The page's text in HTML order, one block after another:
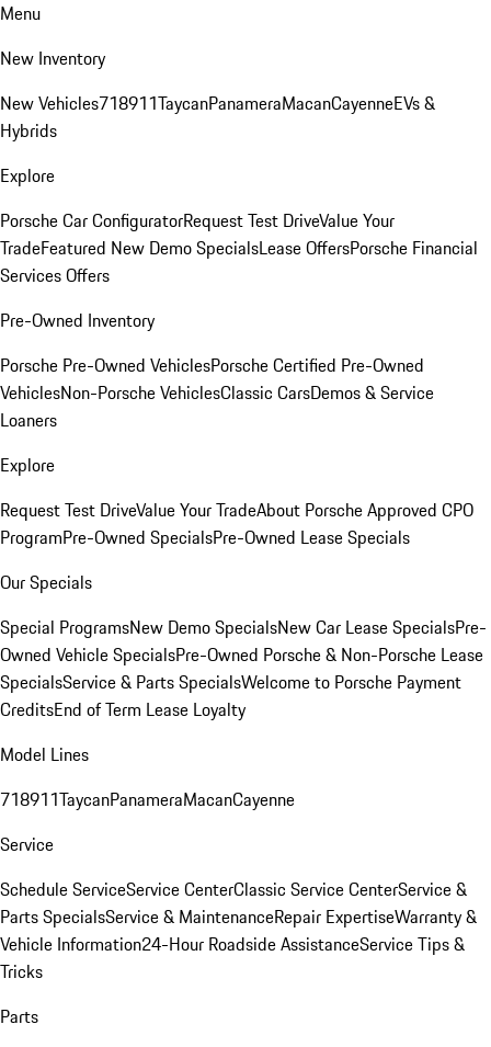
Menu
New Inventory
New Vehicles718911TaycanPanameraMacanCayenneEVs &
Hybrids
Explore
Porsche Car ConfiguratorRequest Test DriveValue Your
TradeFeatured New Demo SpecialsLease OffersPorsche Financial
Services Offers
Pre-Owned Inventory
Porsche Pre-Owned VehiclesPorsche Certified Pre-Owned
VehiclesNon-Porsche VehiclesClassic CarsDemos & Service
Loaners
Explore
Request Test DriveValue Your TradeAbout Porsche Approved CPO
ProgramPre-Owned SpecialsPre-Owned Lease Specials
Our Specials
Special ProgramsNew Demo SpecialsNew Car Lease SpecialsPre-
Owned Vehicle SpecialsPre-Owned Porsche & Non-Porsche Lease
SpecialsService & Parts SpecialsWelcome to Porsche Payment
CreditsEnd of Term Lease Loyalty
Model Lines
718911TaycanPanameraMacanCayenne
Service
Schedule ServiceService CenterClassic Service CenterService &
Parts SpecialsService & MaintenanceRepair ExpertiseWarranty &
Vehicle Information24-Hour Roadside AssistanceService Tips &
Tricks
Parts